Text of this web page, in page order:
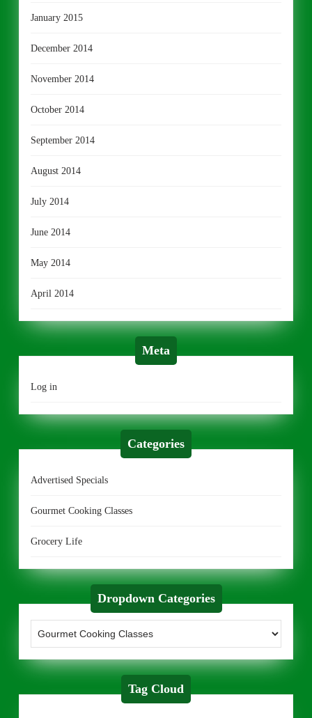
January 2015
December 2014
November 2014
October 2014
September 2014
August 2014
July 2014
June 2014
May 2014
April 2014
Meta
Log in
Categories
Advertised Specials
Gourmet Cooking Classes
Grocery Life
Dropdown Categories
Tag Cloud